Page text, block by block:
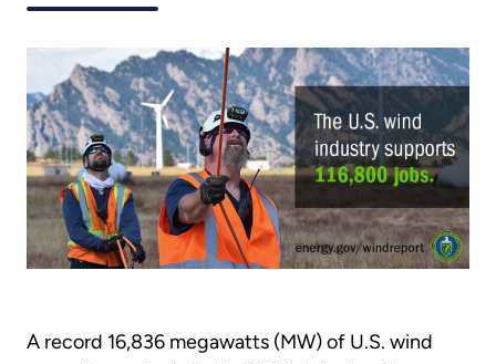
A record 16,836 megawatts (MW) of U.S. wind